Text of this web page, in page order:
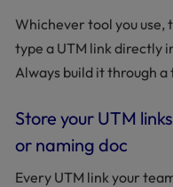
Whichever tool you use,
type a UTM link directly
Always build it through
Store your UTM
or naming doc
Every UTM link your